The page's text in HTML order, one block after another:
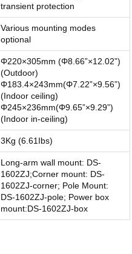
transient protection
Various mounting modes
optional
Φ220×305mm (Φ8.66”×12.02”)
(Outdoor)
Φ183.4×243mm(Φ7.22”×9.56”)
(Indoor ceiling)
Φ245×236mm(Φ9.65”×9.29”)
(Indoor in-ceiling)
3Kg (6.61Ibs)
Long-arm wall mount: DS-
1602ZJ;Corner mount: DS-
1602ZJ-corner; Pole Mount:
DS-1602ZJ-pole; Power box
mount:DS-1602ZJ-box